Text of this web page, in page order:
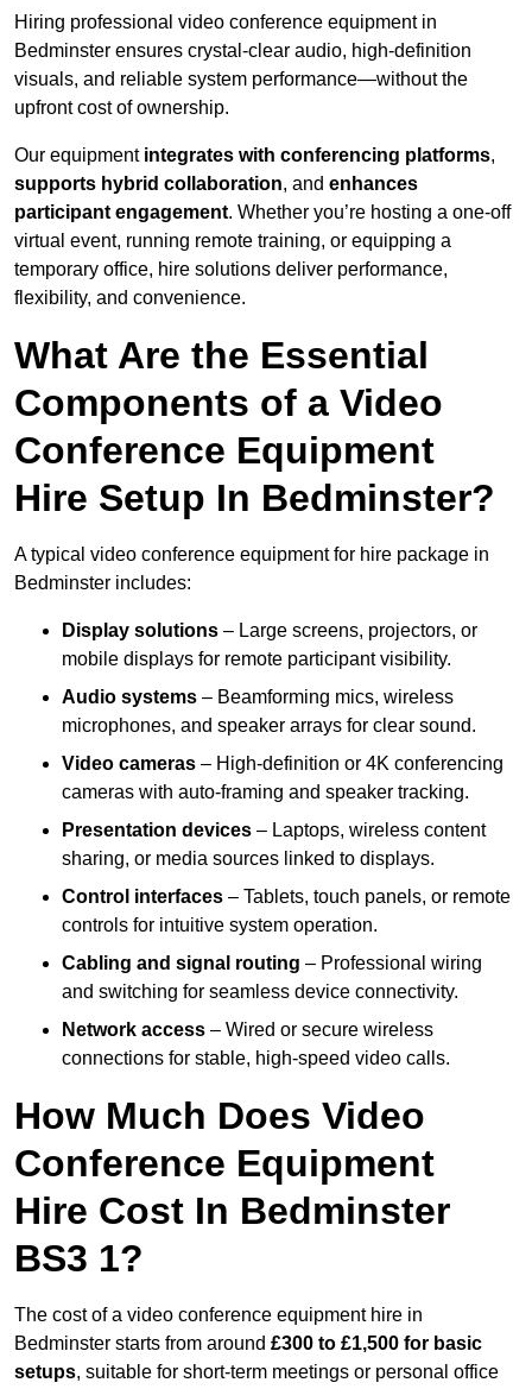
Hiring professional video conference equipment in
Bedminster ensures crystal-clear audio, high-definition
visuals, and reliable system performance—without the
upfront cost of ownership.
Our equipment integrates with conferencing platforms,
supports hybrid collaboration, and enhances
participant engagement. Whether you’re hosting a one-off
virtual event, running remote training, or equipping a
temporary office, hire solutions deliver performance,
flexibility, and convenience.
What Are the Essential
Components of a Video
Conference Equipment
Hire Setup In Bedminster?
A typical video conference equipment for hire package in
Bedminster includes:
Display solutions – Large screens, projectors, or
mobile displays for remote participant visibility.
Audio systems – Beamforming mics, wireless
microphones, and speaker arrays for clear sound.
Video cameras – High-definition or 4K conferencing
cameras with auto-framing and speaker tracking.
Presentation devices – Laptops, wireless content
sharing, or media sources linked to displays.
Control interfaces – Tablets, touch panels, or remote
controls for intuitive system operation.
Cabling and signal routing – Professional wiring
and switching for seamless device connectivity.
Network access – Wired or secure wireless
connections for stable, high-speed video calls.
How Much Does Video
Conference Equipment
Hire Cost In Bedminster
BS3 1?
The cost of a video conference equipment hire in
Bedminster starts from around £300 to £1,500 for basic
setups, suitable for short-term meetings or personal office